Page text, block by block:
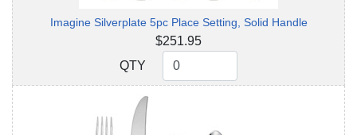
Imagine Silverplate 5pc Place Setting, Solid Handle
$251.95
QTY
QTY